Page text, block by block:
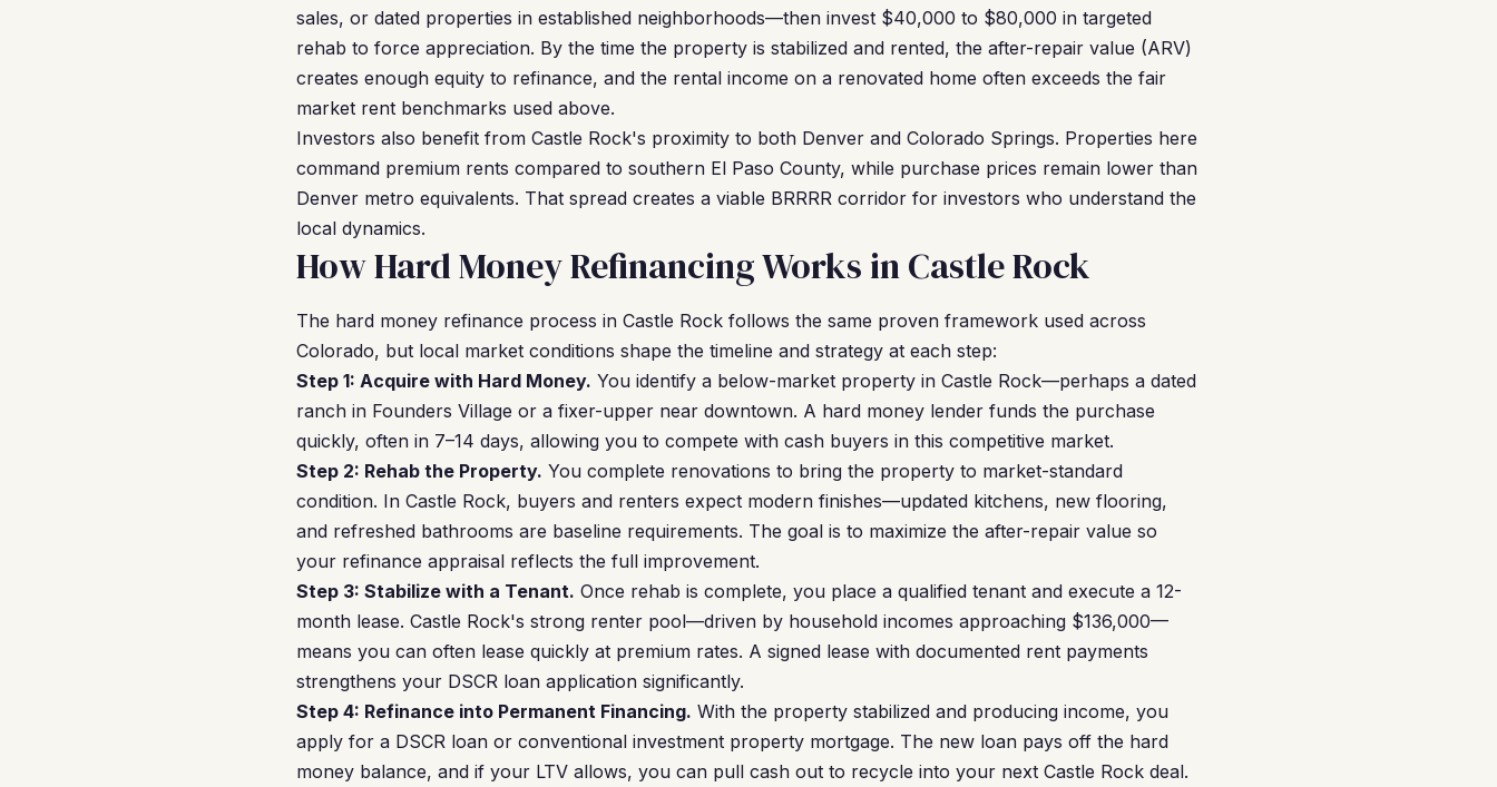
sales, or dated properties in established neighborhoods—then invest $40,000 to $80,000 in targeted
rehab to force appreciation. By the time the property is stabilized and rented, the after-repair value (ARV)
creates enough equity to refinance, and the rental income on a renovated home often exceeds the fair
market rent benchmarks used above.
Investors also benefit from Castle Rock's proximity to both Denver and Colorado Springs. Properties here
command premium rents compared to southern El Paso County, while purchase prices remain lower than
Denver metro equivalents. That spread creates a viable BRRRR corridor for investors who understand the
local dynamics.
How Hard Money Refinancing Works in Castle Rock
The hard money refinance process in Castle Rock follows the same proven framework used across
Colorado, but local market conditions shape the timeline and strategy at each step:
Step 1: Acquire with Hard Money. You identify a below-market property in Castle Rock—perhaps a dated
ranch in Founders Village or a fixer-upper near downtown. A hard money lender funds the purchase
quickly, often in 7–14 days, allowing you to compete with cash buyers in this competitive market.
Step 2: Rehab the Property. You complete renovations to bring the property to market-standard
condition. In Castle Rock, buyers and renters expect modern finishes—updated kitchens, new flooring,
and refreshed bathrooms are baseline requirements. The goal is to maximize the after-repair value so
your refinance appraisal reflects the full improvement.
Step 3: Stabilize with a Tenant. Once rehab is complete, you place a qualified tenant and execute a 12-
month lease. Castle Rock's strong renter pool—driven by household incomes approaching $136,000—
means you can often lease quickly at premium rates. A signed lease with documented rent payments
strengthens your DSCR loan application significantly.
Step 4: Refinance into Permanent Financing. With the property stabilized and producing income, you
apply for a DSCR loan or conventional investment property mortgage. The new loan pays off the hard
money balance, and if your LTV allows, you can pull cash out to recycle into your next Castle Rock deal.